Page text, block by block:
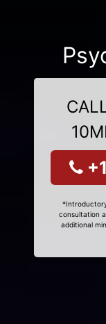
consultation
additional